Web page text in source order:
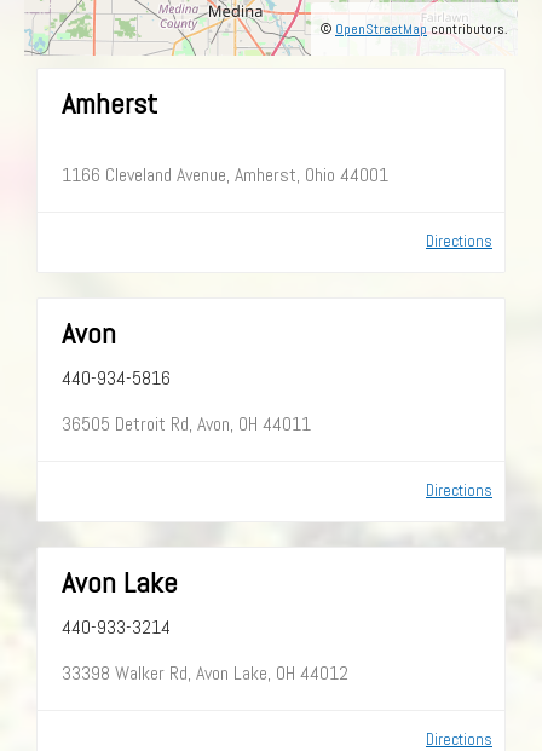
© OpenStreetMapcontributors.
Directions
Amherst
1166 Cleveland Avenue, Amherst, Ohio 44001
Directions
Avon
440-934-5816
36505 Detroit Rd, Avon, OH 44011
Directions
Avon Lake
440-933-3214
33398 Walker Rd, Avon Lake, OH 44012